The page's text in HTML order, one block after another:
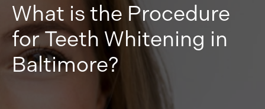
What is the Procedure
for Teeth Whitening in
Baltimore?